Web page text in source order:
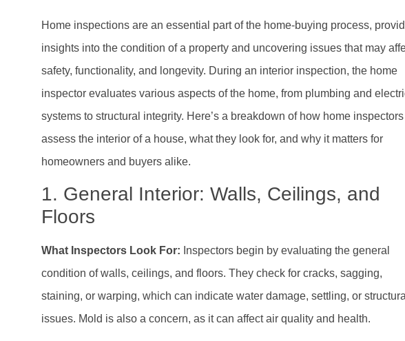
Home inspections are an essential part of the home-buying process,
insights into the condition of a property and uncovering issues that may
safety, functionality, and longevity. During an interior inspection, the home
inspector evaluates various aspects of the home, from plumbing and
systems to structural integrity. Here’s a breakdown of how home inspectors
assess the interior of a house, what they look for, and why it matters for
homeowners and buyers alike.
1. General Interior: Walls, Ceilings, and
Floors
What Inspectors Look For: Inspectors begin by evaluating the general
condition of walls, ceilings, and floors. They check for cracks, sagging,
staining, or warping, which can indicate water damage, settling, or structural
issues. Mold is also a concern, as it can affect air quality and health.